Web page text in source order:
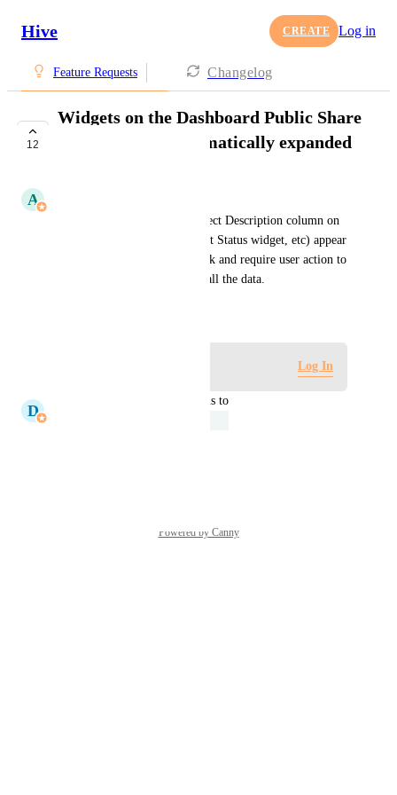
Hive CREATE Log in
Feature Requests Changelog
12
Widgets on the Dashboard Public Share
link should be automatically expanded
A Alina Domaratska
Currently, some widgets (Project Description column on
the Project List widget, Project Status widget, etc) appear
cut off on the Public Share link and require user action to
scroll down the widget to see all the data.
Log In
D Donnell Tanadi
updated the status to
Powered by Canny